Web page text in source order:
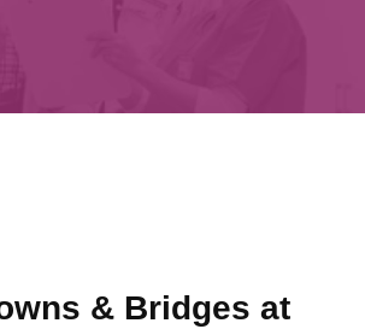
& Bridges at